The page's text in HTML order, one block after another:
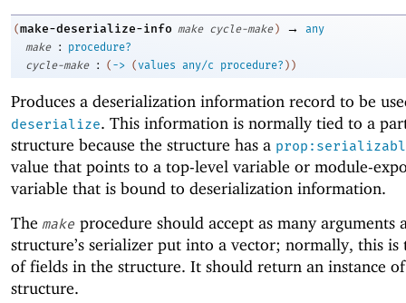
(make-deserialize-info make cycle-make ) →
any
make
:
procedure?
cycle-make
: ( -> (values any/c procedure? ) )
Produces a deserialization information record to be
deserialize. This information is normally tied to a
structure because the structure has a
value that points to a top-level variable or module-
variable that is bound to deserialization information.
The make procedure should accept as many arguments
structure’s serializer put into a vector; normally, this is
of fields in the structure. It should return an instance
structure.